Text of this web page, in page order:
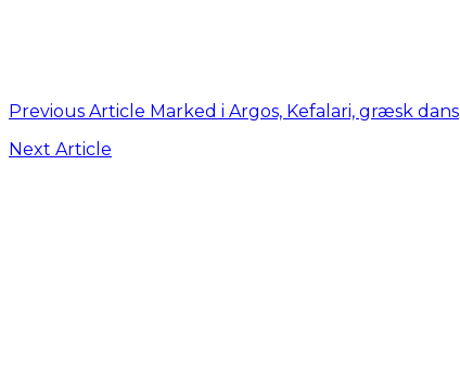
Previous Article Marked i Argos, Kefalari, græsk dans
Next Article